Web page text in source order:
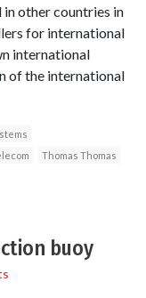
other countries in
for international
international
of the international
Thomas Thomas
buoy